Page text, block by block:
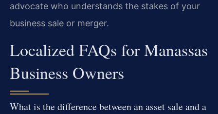
advocate who understands the stakes of your
business sale or merger.
Localized FAQs for Manassas
Business Owners
What is the difference between an asset sale and a